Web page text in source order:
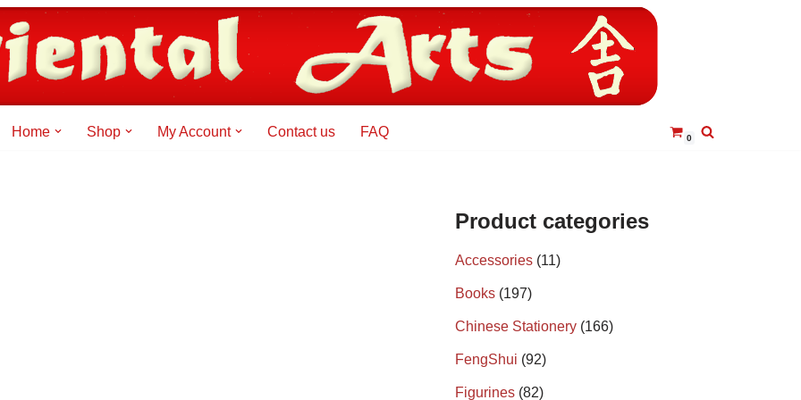
Home Shop My Account Contact us FAQ 0
Product categories
Accessories (11)
Books (197)
Chinese Stationery (166)
FengShui (92)
Figurines (82)